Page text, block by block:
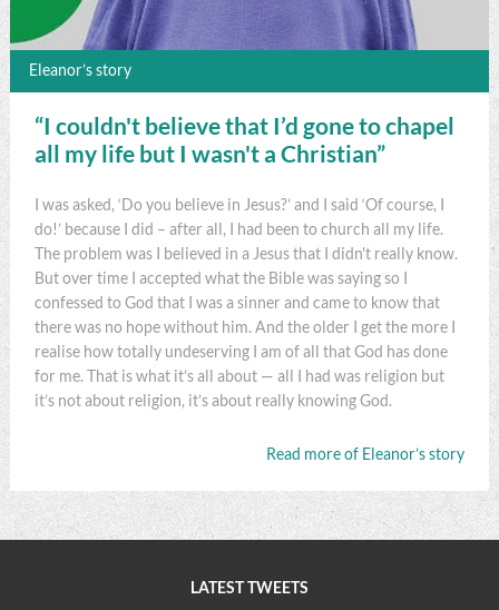
Eleanor’s story
“I couldn't believe that I’d gone to chapel
all my life but I wasn't a Christian”
I was asked, ‘Do you believe in Jesus?’ and I said ‘Of course, I
do!’ because I did – after all, I had been to church all my life.
The problem was I believed in a Jesus that I didn't really know.
But over time I accepted what the Bible was saying so I
confessed to God that I was a sinner and came to know that
there was no hope without him. And the older I get the more I
realise how totally undeserving I am of all that God has done
for me. That is what it’s all about — all I had was religion but
it’s not about religion, it’s about really knowing God.
Read more of Eleanor’s story
LATEST TWEETS